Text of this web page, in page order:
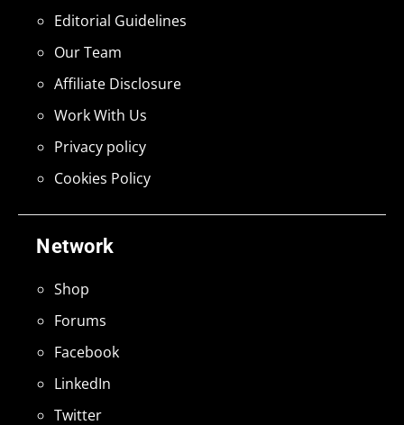
Network
Shop
Forums
Facebook
LinkedIn
Twitter
Editorial Guidelines
Our Team
Affiliate Disclosure
Work With Us
Privacy policy
Cookies Policy